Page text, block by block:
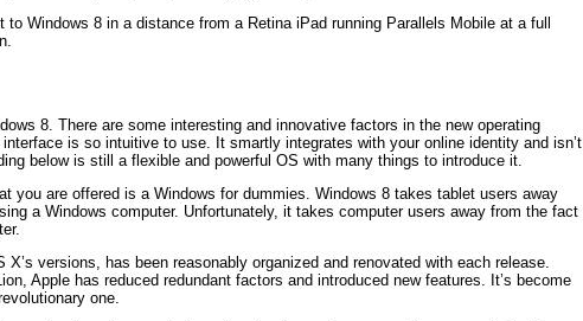
to Windows 8 in a distance from a Retina iPad running Parallels Mobile at a full
8. There are some interesting and innovative factors in the new operating
is so intuitive to use. It smartly integrates with your online identity and isn’t
below is still a flexible and powerful OS with many things to introduce it.
you are offered is a Windows for dummies. Windows 8 takes tablet users away
a Windows computer. Unfortunately, it takes computer users away from the fact
X’s versions, has been reasonably organized and renovated with each release.
Apple has reduced redundant factors and introduced new features. It’s become
one.